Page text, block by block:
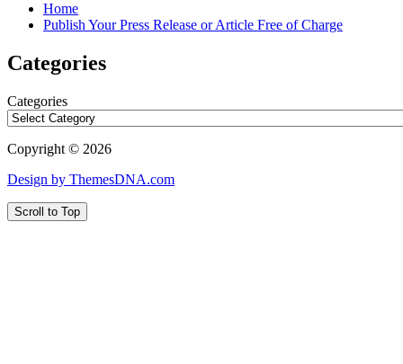
Home
Publish Your Press Release or Article Free of Charge
Categories
Categories
Copyright © 2026
Design by ThemesDNA.com
Scroll to Top